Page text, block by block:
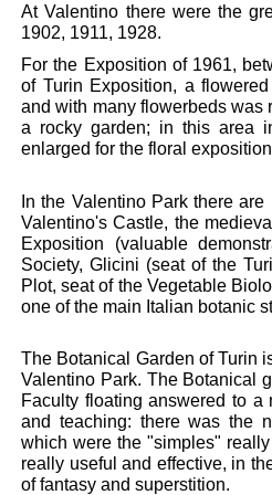
At Valentino there were the
1902, 1911, 1928.
For the Exposition of 1961,
of Turin Exposition, a
and with many flowerbeds was
a rocky garden; in this area
enlarged for the floral
In the Valentino Park there
Valentino's Castle, the
Exposition (valuable
Society, Glicini (seat of the
Plot, seat of the Vegetable
one of the main Italian botanic
The Botanical Garden of Turin
Valentino Park. The Botanical
Faculty floating answered to a
and teaching: there was the
which were the "simples"
really useful and effective, in
of fantasy and superstition.